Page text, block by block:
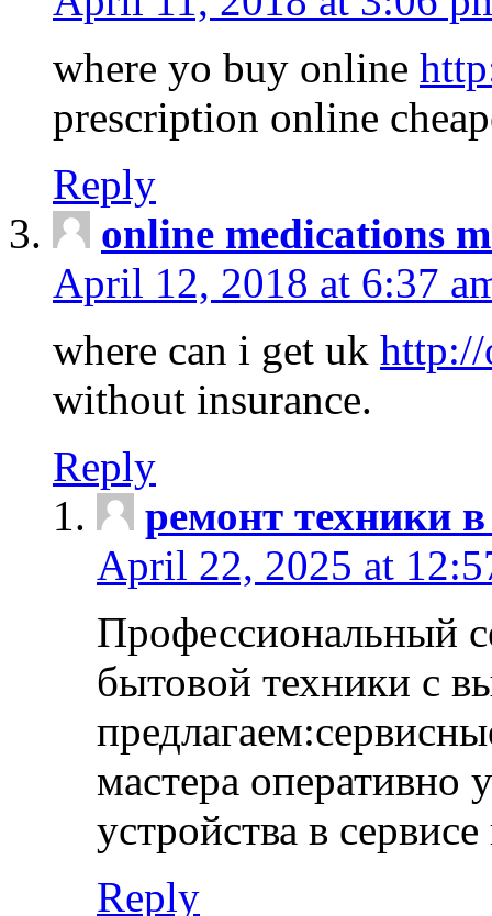
where yo buy online
prescription online
Reply
online medications
April 12, 2018 at 6:37
where can i get uk http://
without insurance.
Reply
ремонт техники
April 22, 2025 at
Профессиональный
бытовой техники с
мастера оперативно
устройства в
Reply